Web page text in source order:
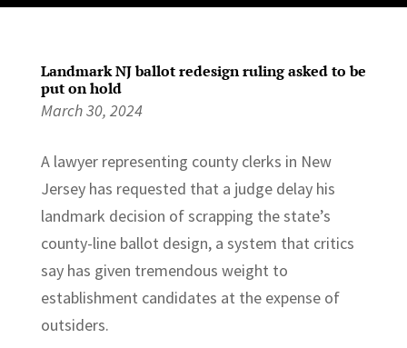
Landmark NJ ballot redesign ruling asked to be
put on hold
March 30, 2024
A lawyer representing county clerks in New
Jersey has requested that a judge delay his
landmark decision of scrapping the state’s
county-line ballot design, a system that critics
say has given tremendous weight to
establishment candidates at the expense of
outsiders.